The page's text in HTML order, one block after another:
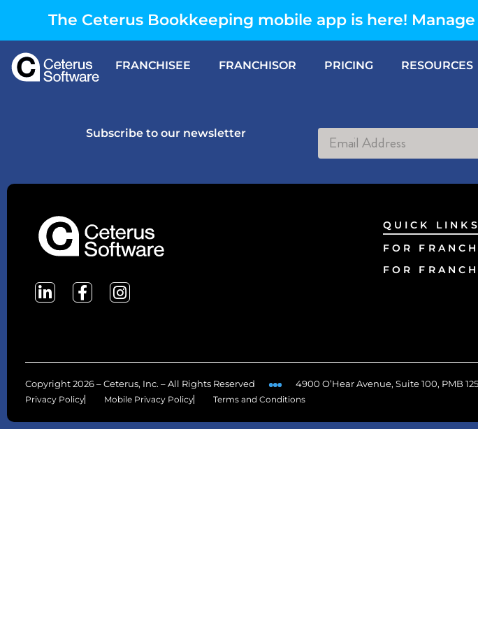
The Ceterus Bookkeeping mobile app is here!
FRANCHISEE FRANCHISOR PRICING RESOURCES
Subscribe to our newsletter
QUICK LINKS
FOR
FOR
Copyright 2026 – Ceterus, Inc. – All Rights Reserved 4900 O’Hear Avenue, Suite 100, PMB
Privacy Policy Mobile Privacy Policy Terms and Conditions